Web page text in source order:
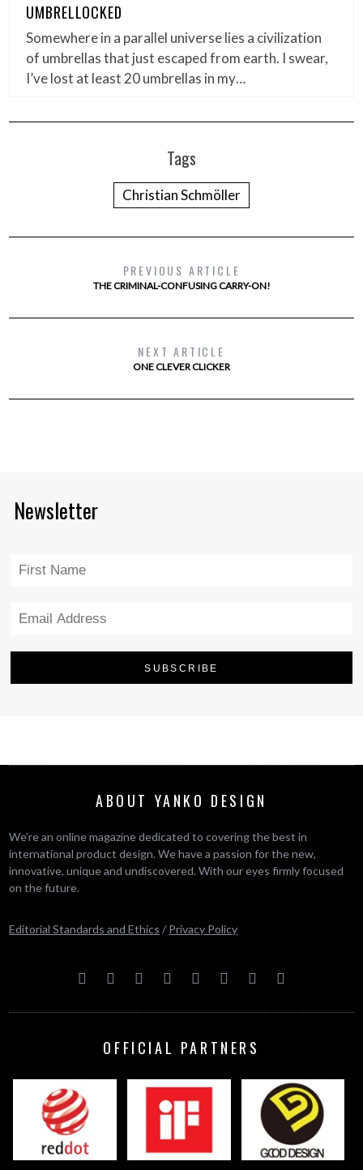
UMBRELLOCKED
Somewhere in a parallel universe lies a civilization
of umbrellas that just escaped from earth. I swear,
I’ve lost at least 20 umbrellas in my…
Tags
Christian Schmöller
PREVIOUS ARTICLE
THE CRIMINAL-CONFUSING CARRY-ON!
NEXT ARTICLE
ONE CLEVER CLICKER
Newsletter
ABOUT YANKO DESIGN
We’re an online magazine dedicated to covering the best in
international product design. We have a passion for the new,
innovative, unique and undiscovered. With our eyes firmly focused
on the future.
Editorial Standards and Ethics / Privacy Policy
OFFICIAL PARTNERS